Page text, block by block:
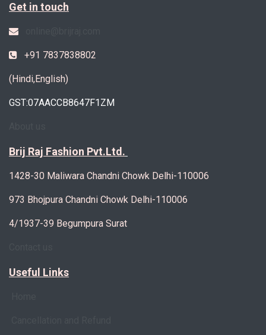
Get in touch
+91 7837838802
(Hindi,English)
GST:07AACCB8647F1ZM
Brij Raj Fashion Pvt.Ltd.
1428-30 Maliwara Chandni Chowk Delhi-110006
973 Bhojpura Chandni Chowk Delhi-110006
4/1937-39 Begumpura Surat
Useful Links